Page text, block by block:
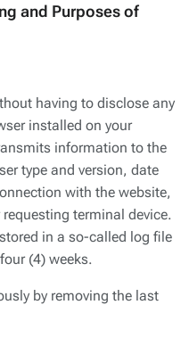
and Purposes of
having to disclose any
installed on your
information to the
type and version, date
with the website,
terminal device.
in a so-called log file
(4) weeks.
by removing the last